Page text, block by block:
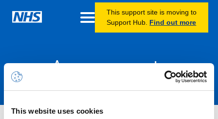
This website uses cookies
This support site is moving to
Support Hub. Find out more
Announcements